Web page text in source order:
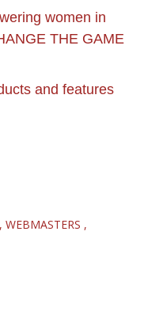
women in
THE GAME
and features
WEBMASTERS